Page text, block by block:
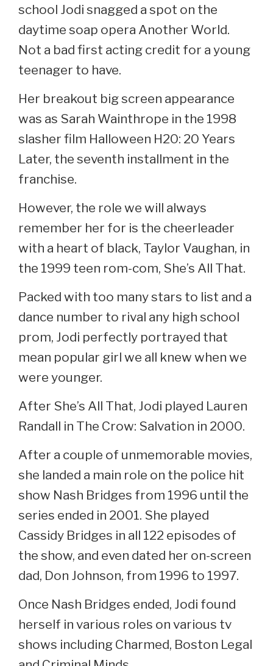
school Jodi snagged a spot on the
daytime soap opera Another World.
Not a bad first acting credit for a young
teenager to have.
Her breakout big screen appearance
was as Sarah Wainthrope in the 1998
slasher film Halloween H20: 20 Years
Later, the seventh installment in the
franchise.
However, the role we will always
remember her for is the cheerleader
with a heart of black, Taylor Vaughan, in
the 1999 teen rom-com, She’s All That.
Packed with too many stars to list and a
dance number to rival any high school
prom, Jodi perfectly portrayed that
mean popular girl we all knew when we
were younger.
After She’s All That, Jodi played Lauren
Randall in The Crow: Salvation in 2000.
After a couple of unmemorable movies,
she landed a main role on the police hit
show Nash Bridges from 1996 until the
series ended in 2001. She played
Cassidy Bridges in all 122 episodes of
the show, and even dated her on-screen
dad, Don Johnson, from 1996 to 1997.
Once Nash Bridges ended, Jodi found
herself in various roles on various tv
shows including Charmed, Boston Legal